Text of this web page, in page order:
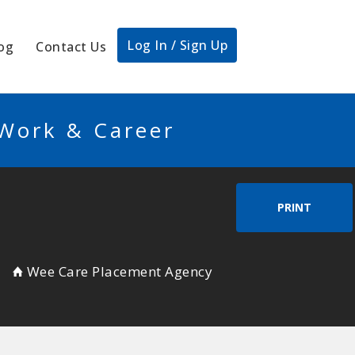
Contact Us Log In / Sign Up
& Career
PRINT
Wee Care Placement Agency